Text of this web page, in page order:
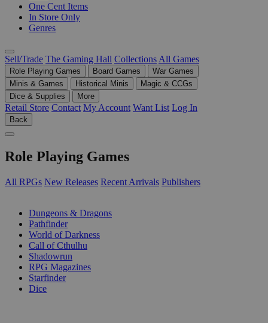
One Cent Items
In Store Only
Genres
Sell/Trade The Gaming Hall Collections All Games
Role Playing Games Board Games
War Games
Minis & Games
Historical Minis
Magic & CCGs
Dice & Supplies
More
Retail Store Contact My Account Want List Log In
Back
Role Playing Games
All RPGs New Releases Recent Arrivals Publishers
Dungeons & Dragons
Pathfinder
World of Darkness
Call of Cthulhu
Shadowrun
RPG Magazines
Starfinder
Dice